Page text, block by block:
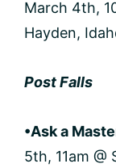
March 4th,
Hayden,
Post Falls
•Ask a
5th, 11am @